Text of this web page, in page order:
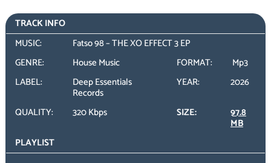
TRACK INFO
MUSIC:
Fatso 98 – THE XO EFFECT 3 EP
GENRE:
House Music FORMAT:
Mp3
LABEL:
Deep Essentials
Records
YEAR:
2026
QUALITY:
320 Kbps SIZE: 97.8
MB
PLAYLIST